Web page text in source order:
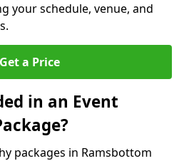
your schedule, venue, and
Get a Price
in an Event
packages in Ramsbottom